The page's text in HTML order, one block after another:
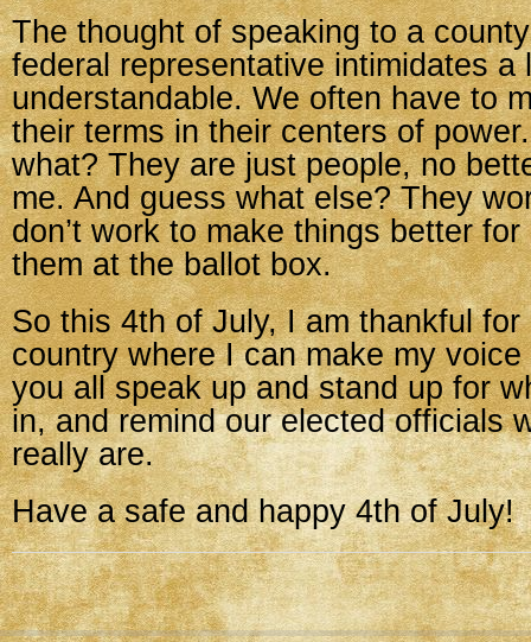
The thought of speaking to a
federal representative intimidates a
understandable. We often have to
their terms in their centers of
what? They are just people, no
me. And guess what else? They
don’t work to make things better
them at the ballot box.
So this 4th of July, I am thankful for
country where I can make my
you all speak up and stand up for
in, and remind our elected officials
really are.
Have a safe and happy 4th of July!